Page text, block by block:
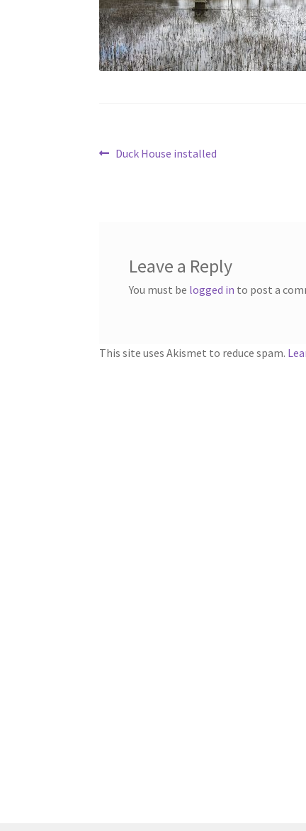
Post
Previous
Duck House installed
Leave a Reply
You must be logged in to post a
This site uses Akismet to reduce spam.